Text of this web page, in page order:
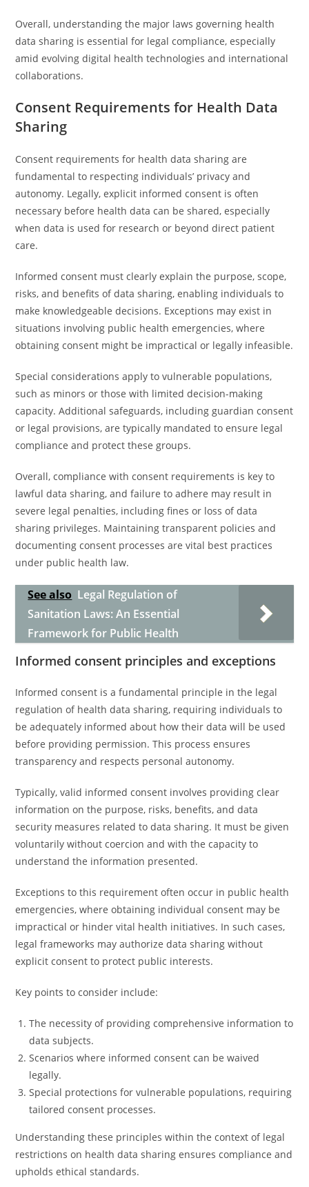
Overall, understanding the major laws governing health
data sharing is essential for legal compliance, especially
amid evolving digital health technologies and international
collaborations.
Consent Requirements for Health Data
Sharing
Consent requirements for health data sharing are
fundamental to respecting individuals’ privacy and
autonomy. Legally, explicit informed consent is often
necessary before health data can be shared, especially
when data is used for research or beyond direct patient
care.
Informed consent must clearly explain the purpose, scope,
risks, and benefits of data sharing, enabling individuals to
make knowledgeable decisions. Exceptions may exist in
situations involving public health emergencies, where
obtaining consent might be impractical or legally infeasible.
Special considerations apply to vulnerable populations,
such as minors or those with limited decision-making
capacity. Additional safeguards, including guardian consent
or legal provisions, are typically mandated to ensure legal
compliance and protect these groups.
Overall, compliance with consent requirements is key to
lawful data sharing, and failure to adhere may result in
severe legal penalties, including fines or loss of data
sharing privileges. Maintaining transparent policies and
documenting consent processes are vital best practices
under public health law.
See also Legal Regulation of
Sanitation Laws: An Essential
Framework for Public Health
Informed consent principles and exceptions
Informed consent is a fundamental principle in the legal
regulation of health data sharing, requiring individuals to
be adequately informed about how their data will be used
before providing permission. This process ensures
transparency and respects personal autonomy.
Typically, valid informed consent involves providing clear
information on the purpose, risks, benefits, and data
security measures related to data sharing. It must be given
voluntarily without coercion and with the capacity to
understand the information presented.
Exceptions to this requirement often occur in public health
emergencies, where obtaining individual consent may be
impractical or hinder vital health initiatives. In such cases,
legal frameworks may authorize data sharing without
explicit consent to protect public interests.
Key points to consider include:
The necessity of providing comprehensive information to
data subjects.
Scenarios where informed consent can be waived
legally.
Special protections for vulnerable populations, requiring
tailored consent processes.
Understanding these principles within the context of legal
restrictions on health data sharing ensures compliance and
upholds ethical standards.